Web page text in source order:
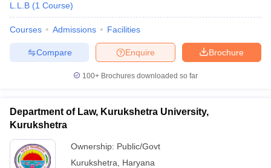
L.L.B (1 Course)
Courses Admissions Facilities
Brochure
Enquire
Compare
100+ Brochures downloaded so far
Department of Law, Kurukshetra University,
Kurukshetra
Ownership: Public/Govt
Kurukshetra
Haryana